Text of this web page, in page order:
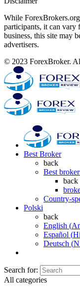
While
participants, it can vary
business, this site may
advertisers.
© 2023 ForexBroker.
Best Broker
back
Best
back
Country-
Polski
back
English (
Español (
Deutsch (
Search for:
All categories